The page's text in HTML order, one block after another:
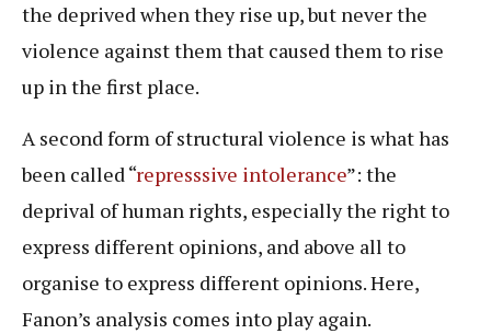
the deprived when they rise up, but never the
violence against them that caused them to rise
up in the first place.
A second form of structural violence is what has
been called “represssive intolerance”: the
deprival of human rights, especially the right to
express different opinions, and above all to
organise to express different opinions. Here,
Fanon’s analysis comes into play again.